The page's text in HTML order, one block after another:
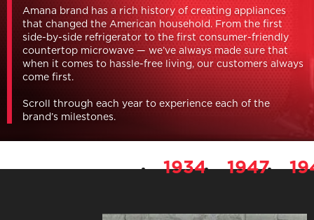
Amana brand has a rich history of creating appliances
that changed the American household. From the first
side-by-side refrigerator to the first consumer-friendly
countertop microwave — we’ve always made sure that
when it comes to hassle-free living, our customers always
come first.
Scroll through each year to experience each of the
brand’s milestones.
1934 1947